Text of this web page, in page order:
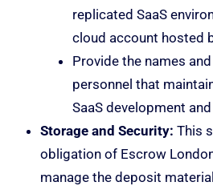
replicated SaaS
cloud account hosted
Provide the names
personnel that
SaaS development
Storage and Security: This
obligation of Escrow
manage the deposit